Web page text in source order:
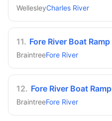
WellesleyCharles River
11. Fore River Boat Ramp
BraintreeFore River
12. Fore River Boat Ramp
BraintreeFore River